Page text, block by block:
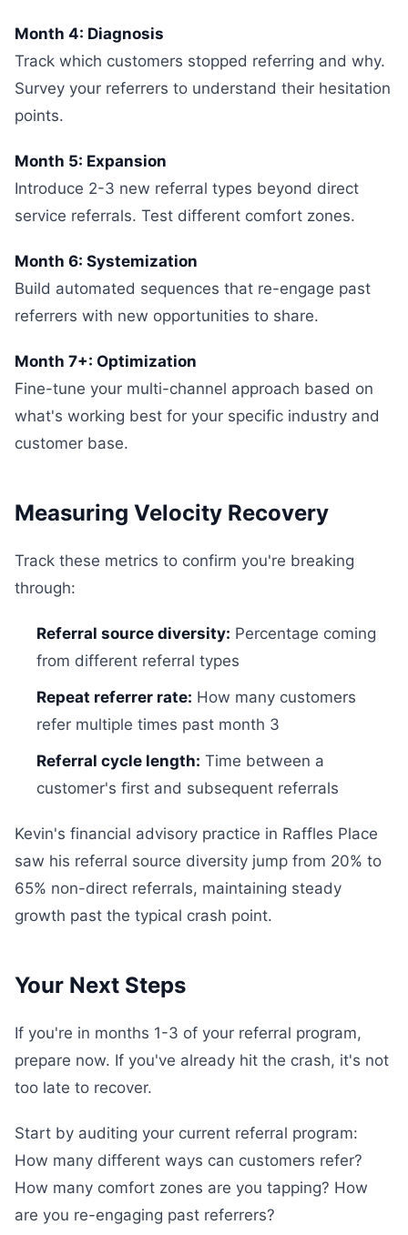
Month 4: Diagnosis
Track which customers stopped referring and why.
Survey your referrers to understand their hesitation
points.
Month 5: Expansion
Introduce 2-3 new referral types beyond direct
service referrals. Test different comfort zones.
Month 6: Systemization
Build automated sequences that re-engage past
referrers with new opportunities to share.
Month 7+: Optimization
Fine-tune your multi-channel approach based on
what's working best for your specific industry and
customer base.
Measuring Velocity Recovery
Track these metrics to confirm you're breaking
through:
Referral source diversity: Percentage coming
from different referral types
Repeat referrer rate: How many customers
refer multiple times past month 3
Referral cycle length: Time between a
customer's first and subsequent referrals
Kevin's financial advisory practice in Raffles Place
saw his referral source diversity jump from 20% to
65% non-direct referrals, maintaining steady
growth past the typical crash point.
Your Next Steps
If you're in months 1-3 of your referral program,
prepare now. If you've already hit the crash, it's not
too late to recover.
Start by auditing your current referral program:
How many different ways can customers refer?
How many comfort zones are you tapping? How
are you re-engaging past referrers?